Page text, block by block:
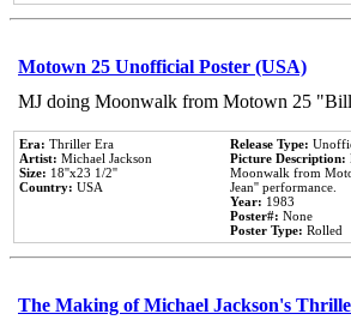
Motown 25 Unofficial Poster (USA)
MJ doing Moonwalk from Motown 25
Era: Thriller Era
Artist: Michael Jackson
Size: 18''x23 1/2''
Country: USA
Release Type:
Picture Description:
Moonwalk from
Jean'' performance.
Year: 1983
Poster#: None
Poster Type: Rolled
The Making of Michael Jackson's